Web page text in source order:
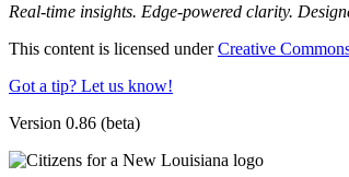
Real-time insights. Edge-powered clarity.
This content is licensed underCreative
Got a tip? Let us know!
Version 0.86 (beta)